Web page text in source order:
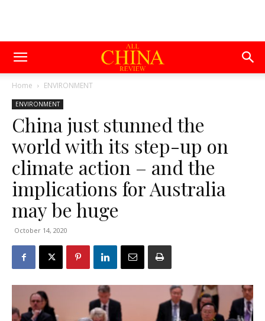
Home ENVIRONMENT
ENVIRONMENT
China just stunned the
world with its step-up on
climate action – and the
implications for Australia
may be huge
October 14, 2020